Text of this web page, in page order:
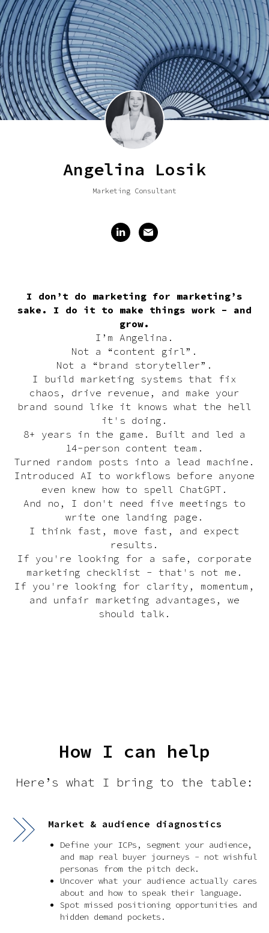
Angelina Losik
Marketing Consultant
I don’t do marketing for marketing’s
sake. I do it to make things work - and
grow.
I’m Angelina.
Not a “content girl”.
Not a “brand storyteller”.
I build marketing systems that fix
chaos, drive revenue, and make your
brand sound like it knows what the hell
it's doing.
8+ years in the game. Built and led a
14-person content team.
Turned random posts into a lead machine.
Introduced AI to workflows before anyone
even knew how to spell ChatGPT.
And no, I don't need five meetings to
write one landing page.
I think fast, move fast, and expect
results.
If you're looking for a safe, corporate
marketing checklist - that's not me.
If you're looking for clarity, momentum,
and unfair marketing advantages, we
should talk.
How I can help
Here’s what I bring to the table:
Market & audience diagnostics
Define your ICPs, segment your audience,
and map real buyer journeys - not wishful
personas from the pitch deck.
Uncover what your audience actually cares
about and how to speak their language.
Spot missed positioning opportunities and
hidden demand pockets.